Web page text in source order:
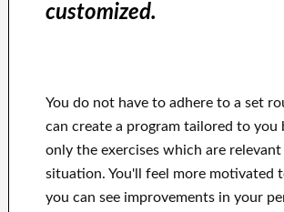
customized.
You do not have to adhere to a set
can create a program tailored to you
only the exercises which are
situation. You'll feel more motivated
you can see improvements in your